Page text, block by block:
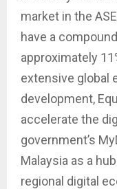
market in the
have a
approximately
extensive global
development,
accelerate the
government’s
Malaysia as a
regional digital